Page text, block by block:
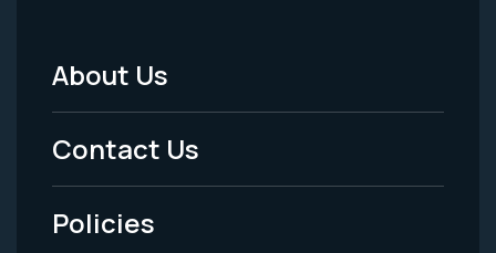
Footer
Menu
-
Legal
About Us
Contact Us
Policies